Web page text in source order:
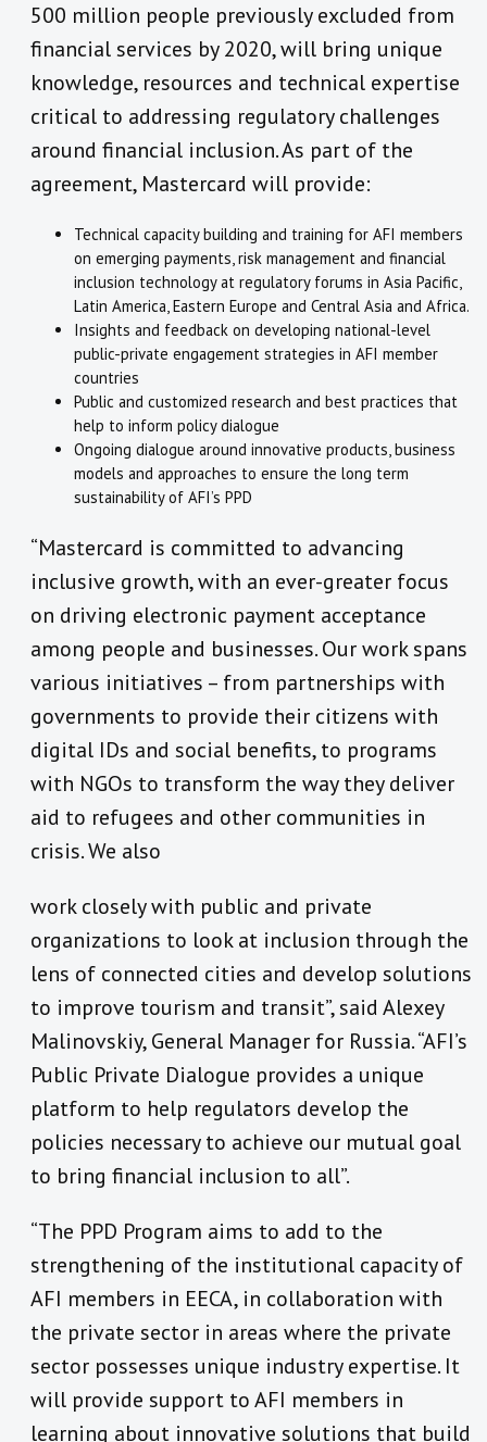
500 million people previously excluded from
financial services by 2020, will bring unique
knowledge, resources and technical expertise
critical to addressing regulatory challenges
around financial inclusion. As part of the
agreement, Mastercard will provide:
Technical capacity building and training for AFI members
on emerging payments, risk management and financial
inclusion technology at regulatory forums in Asia Pacific,
Latin America, Eastern Europe and Central Asia and Africa.
Insights and feedback on developing national-level
public-private engagement strategies in AFI member
countries
Public and customized research and best practices that
help to inform policy dialogue
Ongoing dialogue around innovative products, business
models and approaches to ensure the long term
sustainability of AFI’s PPD
“Mastercard is committed to advancing
inclusive growth, with an ever-greater focus
on driving electronic payment acceptance
among people and businesses. Our work spans
various initiatives – from partnerships with
governments to provide their citizens with
digital IDs and social benefits, to programs
with NGOs to transform the way they deliver
aid to refugees and other communities in
crisis. We also
work closely with public and private
organizations to look at inclusion through the
lens of connected cities and develop solutions
to improve tourism and transit”, said Alexey
Malinovskiy, General Manager for Russia. “AFI’s
Public Private Dialogue provides a unique
platform to help regulators develop the
policies necessary to achieve our mutual goal
to bring financial inclusion to all”.
“The PPD Program aims to add to the
strengthening of the institutional capacity of
AFI members in EECA, in collaboration with
the private sector in areas where the private
sector possesses unique industry expertise. It
will provide support to AFI members in
learning about innovative solutions that build